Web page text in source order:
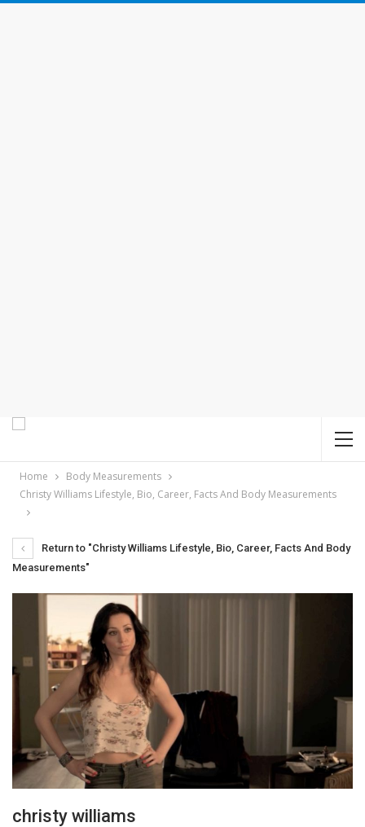
Home
Body Measurements
Christy Williams Lifestyle, Bio, Career, Facts And Body Measurements
Return to "Christy Williams Lifestyle, Bio, Career, Facts And Body
Measurements"
christy williams